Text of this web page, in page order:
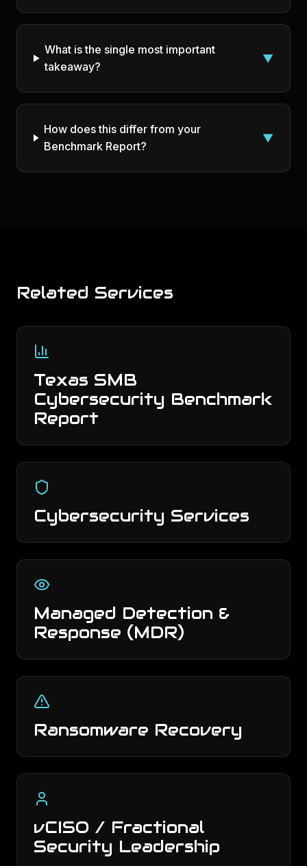
What is the single most important
takeaway?
▼
How does this differ from your
Benchmark Report?
▼
Related Services
Texas SMB
Cybersecurity Benchmark
Report
Cybersecurity Services
Managed Detection &
Response (MDR)
Ransomware Recovery
vCISO / Fractional
Security Leadership